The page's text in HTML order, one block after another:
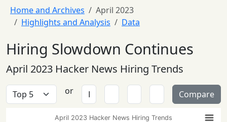
Home and Archives
April 2023
Highlights and Analysis
Data
Hiring Slowdown Continues
April 2023 Hacker News Hiring Trends
or Compare
April 2023 Hacker News Hiring Trends